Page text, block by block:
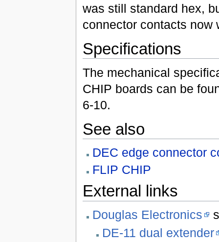
was still standard hex,
connector contacts now
Specifications
The mechanical
CHIP boards can be
6-10.
See also
DEC edge connector
FLIP CHIP
External links
Douglas Electronics
DE-11 dual extender